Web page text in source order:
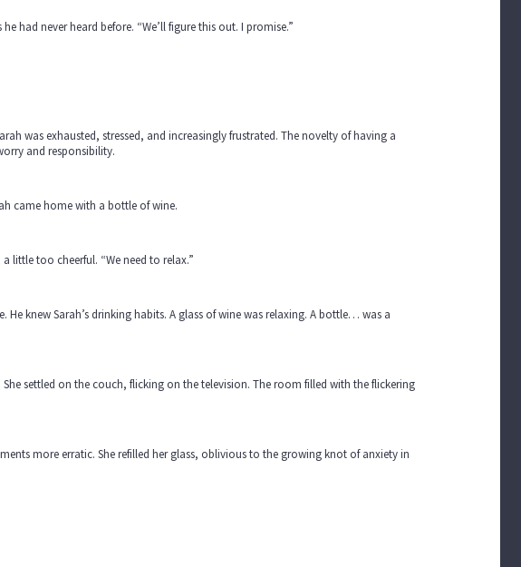
had never heard before. “We’ll figure this out. I promise.”
was exhausted, stressed, and increasingly frustrated. The novelty of having a
and responsibility.
came home with a bottle of wine.
little too cheerful. “We need to relax.”
knew Sarah’s drinking habits. A glass of wine was relaxing. A bottle… was a
settled on the couch, flicking on the television. The room filled with the flickering
more erratic. She refilled her glass, oblivious to the growing knot of anxiety in